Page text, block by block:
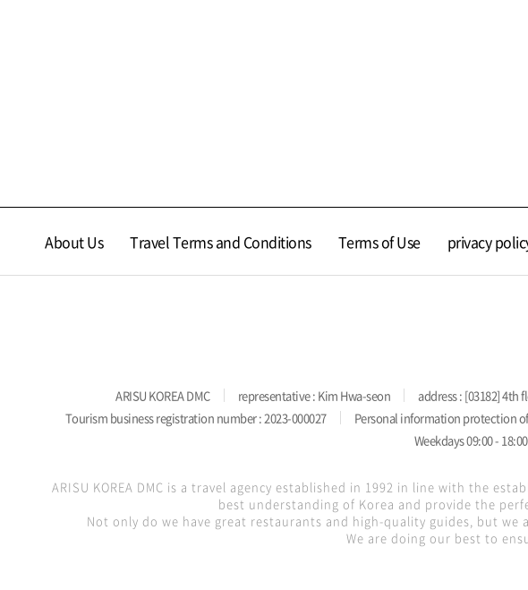
About Us Travel Terms and Conditions Terms of Use privacy
ARISU KOREA DMC representative : Kim Hwa-seon address : [03182] 4th
Tourism business registration number : 2023-000027
Personal information protection
Weekdays 09:00 -
ARISU KOREA DMC is a travel agency established in 1992 in line with the
best understanding of Korea and provide the
Not only do we have great restaurants and high-quality guides, but
We are doing our best to